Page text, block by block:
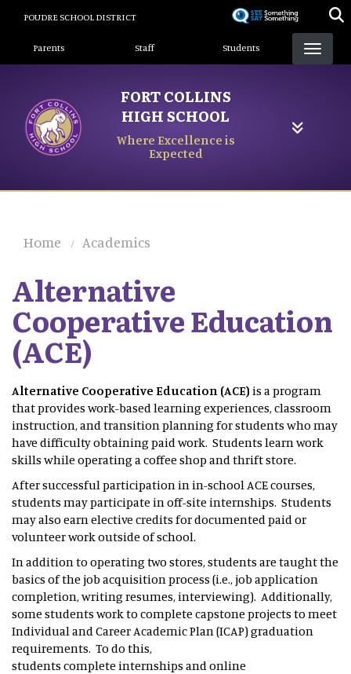
content
POUDRE SCHOOL DISTRICT
Landing Page Menu
Parents Staff Students
FORT COLLINS
HIGH SCHOOL
Where Excellence is
Expected
Home Academics
Alternative
Cooperative Education
(ACE)
Alternative Cooperative Education (ACE) is a program
that provides work-based learning experiences, classroom
instruction, and transition planning for students who may
have difficulty obtaining paid work. Students learn work
skills while operating a coffee shop and thrift store.
After successful participation in in-school ACE courses,
students may participate in off-site internships. Students
may also earn elective credits for documented paid or
volunteer work outside of school.
In addition to operating two stores, students are taught the
basics of the job acquisition process (i.e., job application
completion, writing resumes, interviewing). Additionally,
some students work to complete capstone projects to meet
Individual and Career Academic Plan (ICAP) graduation
requirements. To do this,
students complete internships and online